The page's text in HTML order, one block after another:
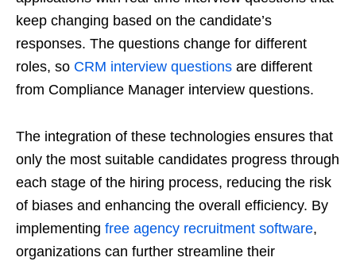
keep changing based on the candidate’s
responses. The questions change for different
roles, so CRM interview questions are different
from Compliance Manager interview questions.
The integration of these technologies ensures that
only the most suitable candidates progress through
each stage of the hiring process, reducing the risk
of biases and enhancing the overall efficiency. By
implementing free agency recruitment software,
organizations can further streamline their